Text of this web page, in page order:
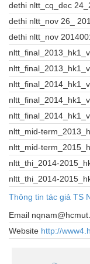
dethi nltt_cq_dec
dethi nltt_nov 26_
dethi nltt_nov
nltt_mid-
nltt_mid-
nltt_thi_2014-
nltt_thi_2014-
Thông tin tác giả TS
Email
Website http://